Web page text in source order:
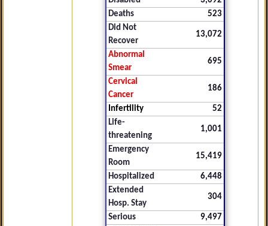
Deaths
523
Did Not
Recover
13,072
Abnormal
Smear
695
Cervical
Cancer
186
Infertility
52
Life-
threatening
1,001
Emergency
Room
15,419
Hospitalized
6,448
Extended
Hosp. Stay
304
Serious
9,497